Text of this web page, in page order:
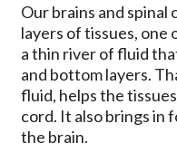
Our brains and
layers of tissues, one
a thin river of fluid
and bottom layers.
fluid, helps the
cord. It also brings in
the brain.